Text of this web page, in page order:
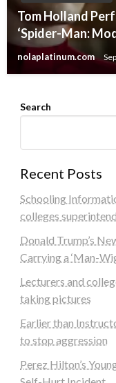
Tom Holland
‘Spider-Man:
nolaplatinum.com
Search
Recent Posts
Schooling
colleges
Donald Trump’s
Carrying a ‘Man-
Lecturers and
taking pictures
Earlier than
to stop aggression
Perez Hilton’s